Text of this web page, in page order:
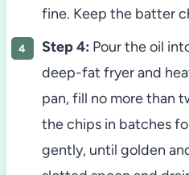
fine. Keep the batter
Step 4: Pour the oil
deep-fat fryer and
pan, fill no more than
the chips in batches
gently, until golden